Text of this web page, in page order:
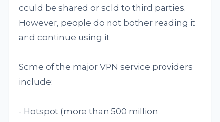
could be shared or sold to third parties.
However, people do not bother reading it
and continue using it.
Some of the major VPN service providers
include:
- Hotspot (more than 500 million